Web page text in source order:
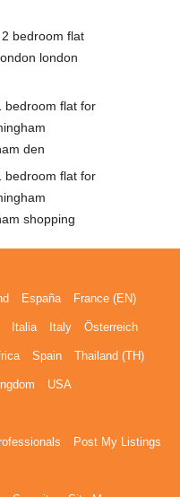
bedroom flat
london
bedroom flat for
den
bedroom flat for
shopping
España France (EN)
Italia Italy Österreich
Spain Thailand (TH)
USA
Post My Listings